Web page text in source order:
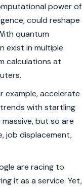
power of
could reshape
quantum
exist in multiple
calculations at
example, accelerate
with startling
but so are
job displacement,
are racing to
it as a service. Yet,